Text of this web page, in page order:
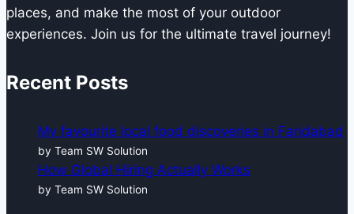
places, and make the most of your outdoor
experiences. Join us for the ultimate travel journey!
Recent Posts
My favourite local food discoveries in Faridabad
by Team SW Solution
How Global Hiring Actually Works
by Team SW Solution